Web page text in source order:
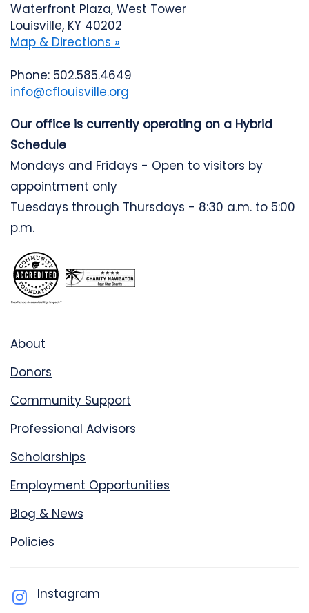
Waterfront Plaza, West Tower
Louisville, KY 40202
Map & Directions »
Phone: 502.585.4649
info@cflouisville.org
Our office is currently operating on a Hybrid
Schedule
Mondays and Fridays - Open to visitors by
appointment only
Tuesdays through Thursdays - 8:30 a.m. to 5:00
p.m.
About
Donors
Community Support
Professional Advisors
Scholarships
Employment Opportunities
Blog & News
Policies
Instagram